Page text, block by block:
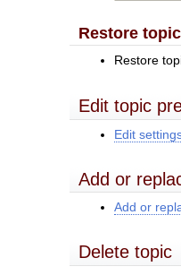
Restore topic
Restore
Edit topic
Edit
Add or
Add or
Delete topic